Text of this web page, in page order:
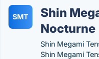
SMT
Shin
Nocturne
Shin Megami
Shin Megami